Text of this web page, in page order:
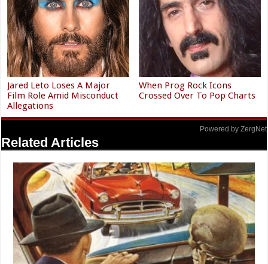
Jared Leto Loses A Major
Film Role Amid Misconduct
Allegations
When Prog Rock Icons
Crossed Over To Pop Charts
Powered by ZergNet
Related Articles